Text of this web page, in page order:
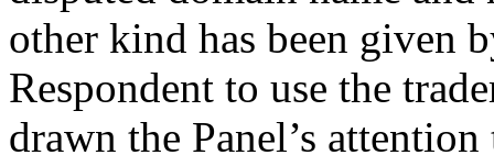
other kind has been given
Respondent to use the
drawn the Panel’s